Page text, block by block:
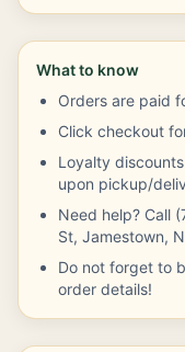
What to know
Orders are paid
Click checkout
Loyalty
upon pickup/
Need help? Call
St, Jamestown,
Do not forget to
order details!